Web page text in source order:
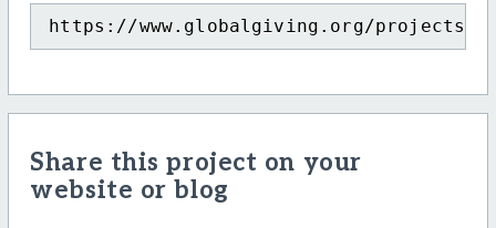
https://www.globalgiving.org/projects/
Share this project on your
website or blog